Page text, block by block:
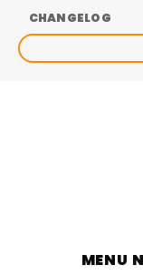
CHANGELOG
MENU